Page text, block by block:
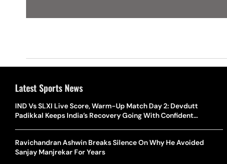
Latest Sports News
IND Vs SLXI Live Score, Warm-Up Match Day 2: Devdutt
Padikkal Keeps India’s Recovery Going With Confident
Ravichandran Ashwin Breaks Silence On Why He Avoided
Sanjay Manjrekar For Years